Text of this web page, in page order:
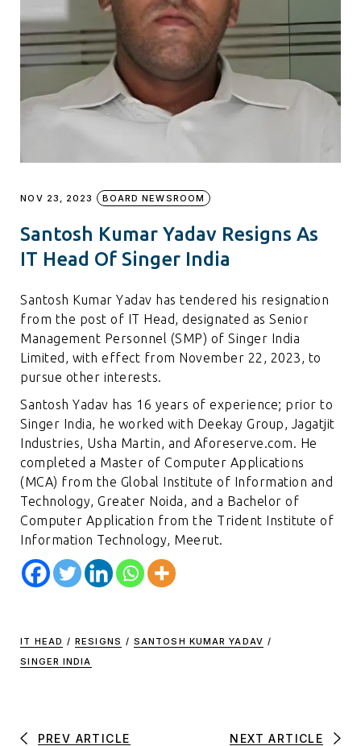
NOV 23, 2023 BOARD NEWSROOM
Santosh Kumar Yadav Resigns As
IT Head Of Singer India
Santosh Kumar Yadav has tendered his resignation
from the post of IT Head, designated as Senior
Management Personnel (SMP) of Singer India
Limited, with effect from November 22, 2023, to
pursue other interests.
Santosh Yadav has 16 years of experience; prior to
Singer India, he worked with Deekay Group, Jagatjit
Industries, Usha Martin, and Aforeserve.com. He
completed a Master of Computer Applications
(MCA) from the Global Institute of Information and
Technology, Greater Noida, and a Bachelor of
Computer Application from the Trident Institute of
Information Technology, Meerut.
IT HEAD / RESIGNS / SANTOSH KUMAR YADAV /
SINGER INDIA
PREV ARTICLE NEXT ARTICLE